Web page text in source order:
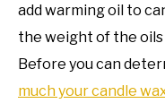
add warming oil to
the weight of the
Before you can
much your candle